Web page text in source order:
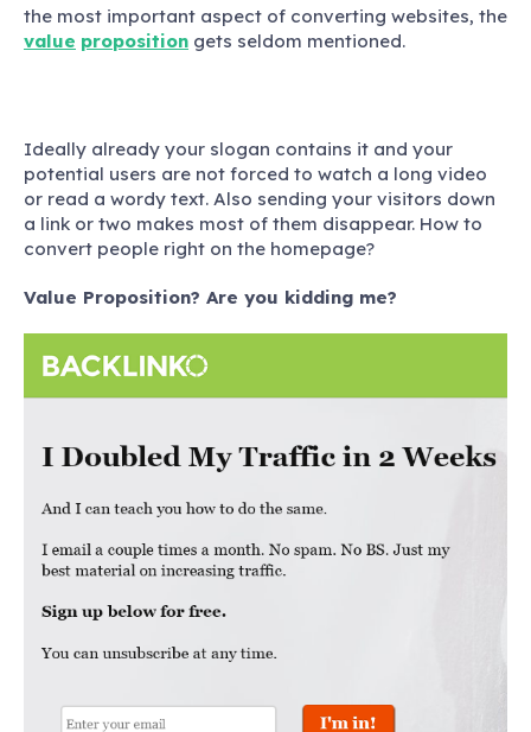
the most important aspect of converting websites, the
value proposition gets seldom mentioned.
Ideally already your slogan contains it and your
potential users are not forced to watch a long video
or read a wordy text. Also sending your visitors down
a link or two makes most of them disappear. How to
convert people right on the homepage?
Value Proposition? Are you kidding me?